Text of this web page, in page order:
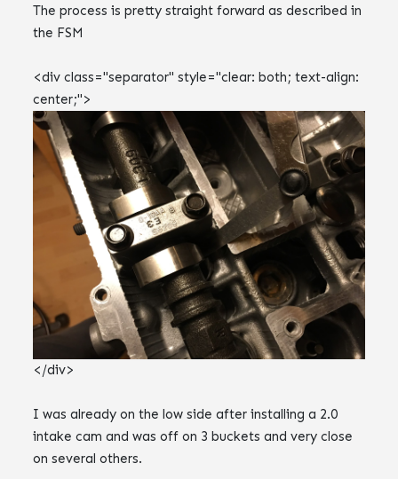
The process is pretty straight forward as described in
the FSM
<div class="separator" style="clear: both; text-align:
center;">
</div>
I was already on the low side after installing a 2.0
intake cam and was off on 3 buckets and very close
on several others.